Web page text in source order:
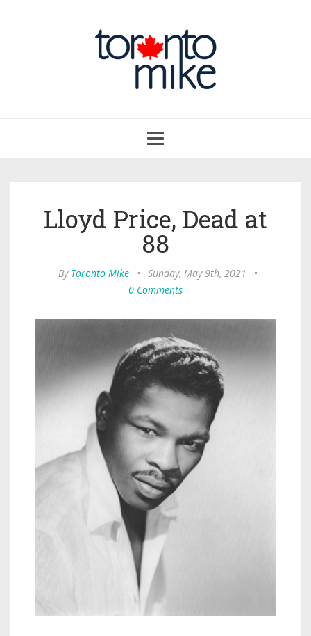
navigation
Lloyd Price, Dead at
88
By Toronto Mike • Sunday, May 9th, 2021
•
0 Comments